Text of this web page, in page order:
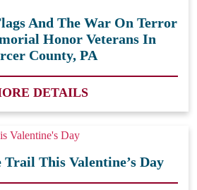
And The War On Terror
Honor Veterans In
County, PA
DETAILS
This Valentine’s Day